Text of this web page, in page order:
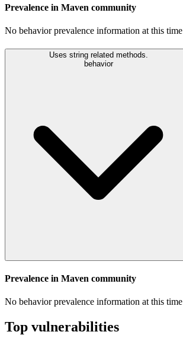
Prevalence in Maven community
No behavior prevalence information at this time
Uses string related methods.
behavior
Prevalence in Maven community
No behavior prevalence information at this time
Top vulnerabilities